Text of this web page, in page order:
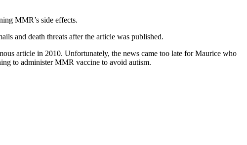
MMR’s side effects.
and death threats after the article was published.
article in 2010. Unfortunately, the news came too late for Maurice who
to administer MMR vaccine to avoid autism.